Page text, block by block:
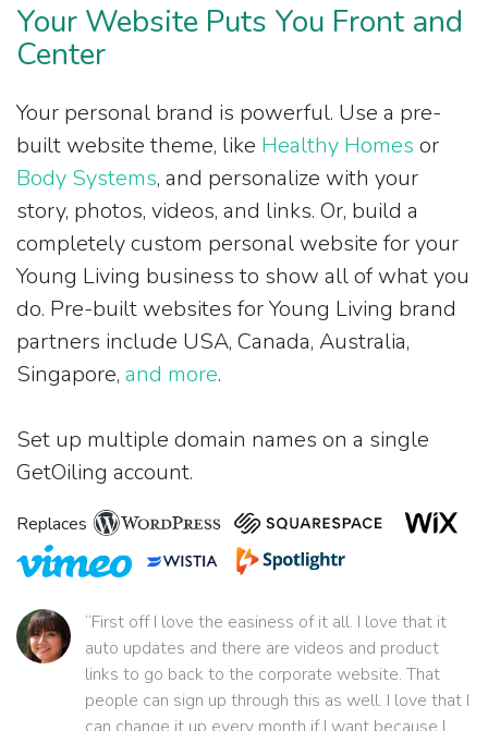
Your Website Puts You Front and
Center
Your personal brand is powerful. Use a pre-
built website theme, like Healthy Homes or
Body Systems, and personalize with your
story, photos, videos, and links. Or, build a
completely custom personal website for your
Young Living business to show all of what you
do. Pre-built websites for Young Living brand
partners include USA, Canada, Australia,
Singapore, and more.
Set up multiple domain names on a single
GetOiling account.
Replaces
“First off I love the easiness of it all. I love that it
auto updates and there are videos and product
links to go back to the corporate website. That
people can sign up through this as well. I love that I